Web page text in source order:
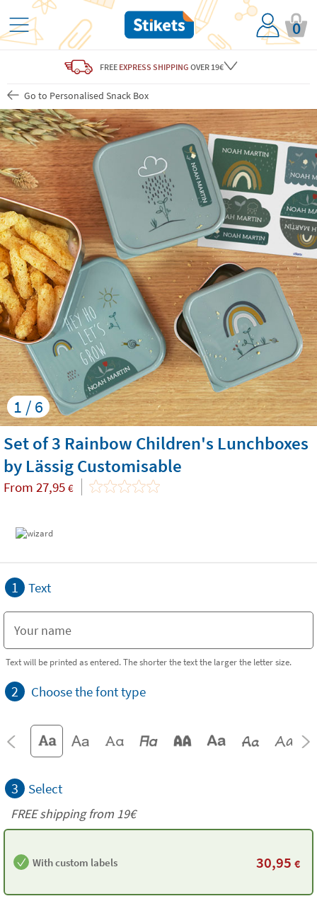
0
FREE EXPRESS SHIPPING OVER 19€
Go to Personalised Snack Box
1 / 6
Set of 3 Rainbow Children's Lunchboxes
by Lässig Customisable
From 27,95 €
1 Text
Text will be printed as entered. The shorter the text the larger the letter size.
2 Choose the font type
3 Select
FREE shipping from 19€
With custom labels 30,95 €